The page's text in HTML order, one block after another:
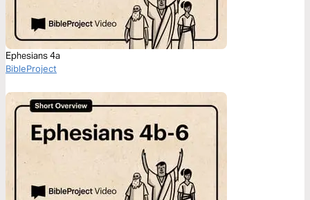
Ephesians 4a
BibleProject